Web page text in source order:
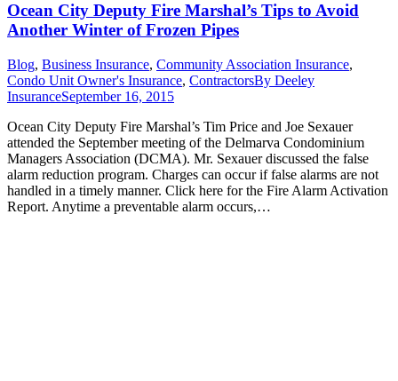
Ocean City Deputy Fire Marshal’s Tips to Avoid
Another Winter of Frozen Pipes
Blog, Business Insurance, Community Association Insurance,
Condo Unit Owner's Insurance, ContractorsBy Deeley
InsuranceSeptember 16, 2015
Ocean City Deputy Fire Marshal’s Tim Price and Joe Sexauer
attended the September meeting of the Delmarva Condominium
Managers Association (DCMA). Mr. Sexauer discussed the false
alarm reduction program. Charges can occur if false alarms are not
handled in a timely manner. Click here for the Fire Alarm Activation
Report. Anytime a preventable alarm occurs,…